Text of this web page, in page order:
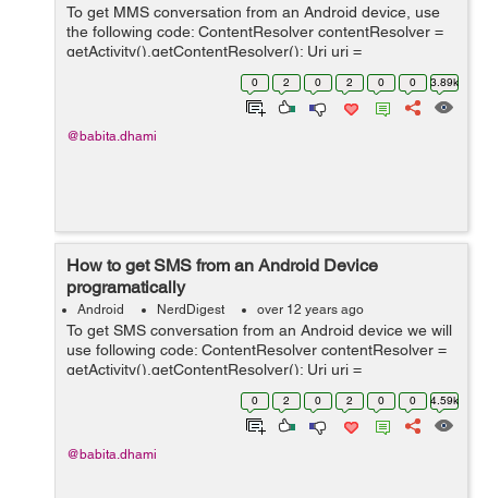
To get MMS conversation from an Android device, use
the following code: ContentResolver contentResolver =
getActivity().getContentResolver(); Uri uri =
Uri.parse("content://mms"); Cursor cursor =
contentResolver.query(uri, null, "thread_id ...
0 2 0 2 0 0 3.89k
@babita.dhami
How to get SMS from an Android Device
programatically
Android NerdDigest over 12 years ago
To get SMS conversation from an Android device we will
use following code: ContentResolver contentResolver =
getActivity().getContentResolver(); Uri uri =
Uri.parse("content://sms/conversations/"); Cursor cursor
0 2 0 2 0 0 4.59k
@babita.dhami